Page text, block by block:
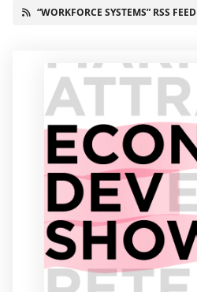
“WORKFORCE SYSTEMS” RSS FEED